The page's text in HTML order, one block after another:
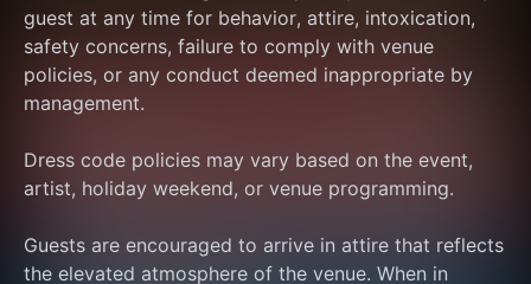
guest at any time for behavior, attire, intoxication,
safety concerns, failure to comply with venue
policies, or any conduct deemed inappropriate by
management.
Dress code policies may vary based on the event,
artist, holiday weekend, or venue programming.
Guests are encouraged to arrive in attire that reflects
the elevated atmosphere of the venue. When in